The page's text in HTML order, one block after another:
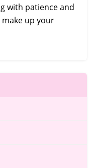
with patience and
up your